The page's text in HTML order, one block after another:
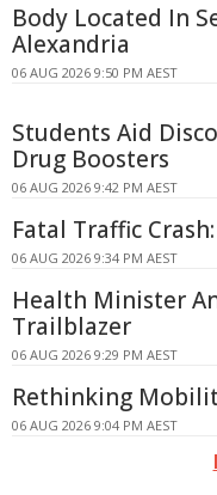
Body Located In
Alexandria
06 AUG 2026 9:50 PM AEST
Students Aid
Drug Boosters
06 AUG 2026 9:42 PM AEST
Fatal Traffic
06 AUG 2026 9:34 PM AEST
Health Minister
Trailblazer
06 AUG 2026 9:29 PM AEST
Rethinking
06 AUG 2026 9:04 PM AEST